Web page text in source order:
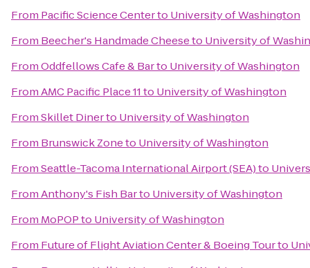
From Pacific Science Centerto University of Washington
From Beecher's Handmade Cheeseto University of
FromOddfellows Cafe & Barto University of Washington
FromAMC Pacific Place 11to University of Washington
FromSkillet Dinerto University of Washington
From Brunswick Zoneto University of Washington
FromSeattle-Tacoma International Airport (SEA)to
FromAnthony's Fish Barto University of Washington
From MoPOPto University of Washington
From Future of Flight Aviation Center & Boeing Tourto